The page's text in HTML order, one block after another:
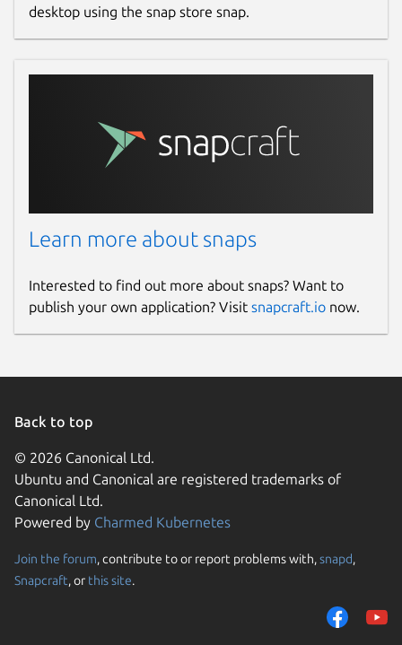
desktop using the snap store snap.
Learn more about snaps
Interested to find out more about snaps? Want to
publish your own application? Visit snapcraft.io now.
Back to top
© 2026 Canonical Ltd.
Ubuntu and Canonical are registered trademarks of
Canonical Ltd.
Powered by Charmed Kubernetes
Join the forum, contribute to or report problems with,snapd,
Snapcraft, or this site.